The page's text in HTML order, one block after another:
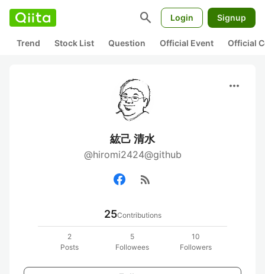
search Login Signup
Trend Stock List Question Official Event Official
more_horiz
紘己 清水
@hiromi2424@github
rss_feed
25Contributions
2
Posts
5
Followees
10
Followers